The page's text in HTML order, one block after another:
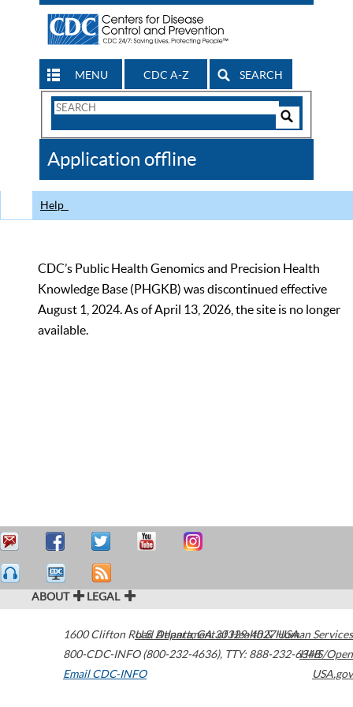
MENU CDC A-Z SEARCH
Search
CDC
Application offline
Help
CDC’s Public Health Genomics and Precision Health
Knowledge Base (PHGKB) was discontinued effective
August 1, 2024. As of April 13, 2026, the site is no longer
available.
ABOUT LEGAL
1600 Clifton Road Atlanta,GA30329-4027USA
800-CDC-INFO (800-232-4636), TTY: 888-232-6348
Email CDC-INFO
U.S. Department of Health & Human Services
HHS/Open
USA.gov